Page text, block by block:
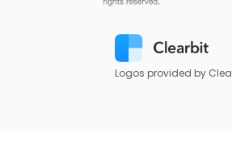
Logos provided by